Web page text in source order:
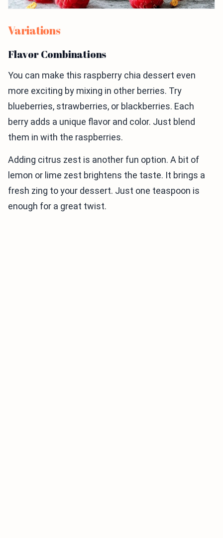
Variations
Flavor Combinations
You can make this raspberry chia dessert even
more exciting by mixing in other berries. Try
blueberries, strawberries, or blackberries. Each
berry adds a unique flavor and color. Just blend
them in with the raspberries.
Adding citrus zest is another fun option. A bit of
lemon or lime zest brightens the taste. It brings a
fresh zing to your dessert. Just one teaspoon is
enough for a great twist.